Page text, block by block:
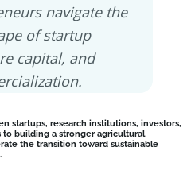
navigate the
of startup
capital, and
startups, research institutions, investors,
building a stronger agricultural
the transition toward sustainable